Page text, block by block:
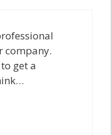
company.
get a